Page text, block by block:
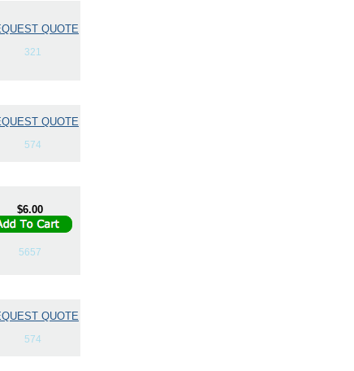
QUOTE
321
QUOTE
574
$6.00
5657
QUOTE
574